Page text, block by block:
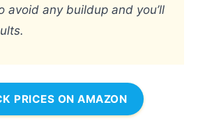
avoid any buildup and you’ll
PRICES ON AMAZON